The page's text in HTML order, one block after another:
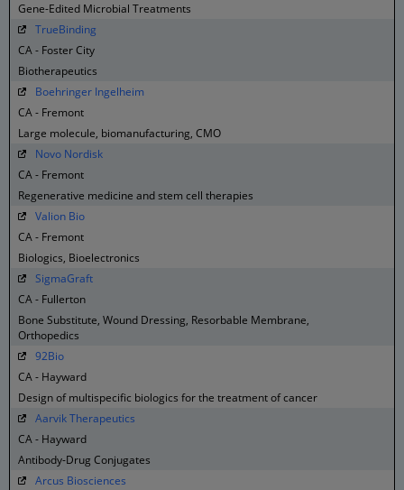
Gene-Edited Microbial Treatments
TrueBinding
CA - Foster City
Biotherapeutics
Boehringer Ingelheim
CA - Fremont
Large molecule, biomanufacturing, CMO
Novo Nordisk
CA - Fremont
Regenerative medicine and stem cell therapies
Valion Bio
CA - Fremont
Biologics, Bioelectronics
SigmaGraft
CA - Fullerton
Bone Substitute, Wound Dressing, Resorbable Membrane,
Orthopedics
92Bio
CA - Hayward
Design of multispecific biologics for the treatment of cancer
Aarvik Therapeutics
CA - Hayward
Antibody-Drug Conjugates
Arcus Biosciences